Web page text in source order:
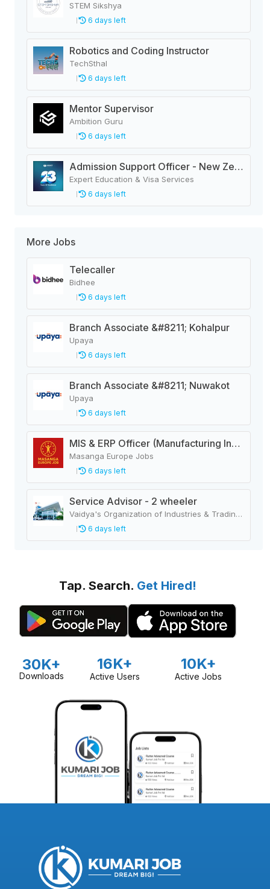
STEM Sikshya
6 days left
Robotics and Coding Instructor
TechSthal
6 days left
Mentor Supervisor
Ambition Guru
6 days left
Admission Support Officer - New Zealand
Expert Education & Visa Services
6 days left
More Jobs
Telecaller
Bidhee
6 days left
Branch Associate &#8211; Kohalpur
Upaya
6 days left
Branch Associate &#8211; Nuwakot
Upaya
6 days left
MIS & ERP Officer (Manufacturing Industry)
Masanga Europe Jobs
6 days left
Service Advisor - 2 wheeler
Vaidya's Organization of Industries & Trading Houses
6 days left
Tap. Search. Get Hired!
30K+
Downloads
16K+
Active Users
10K+
Active Jobs